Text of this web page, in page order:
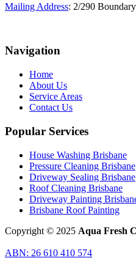
Mailing Address: 2/290
Navigation
Home
About Us
Service Areas
Contact Us
Popular Services
House Washing Brisbane
Pressure Cleaning Brisbane
Driveway Sealing Brisbane
Roof Cleaning Brisbane
Driveway Painting
Brisbane Roof Painting
Copyright © 2025 Aqua Fresh
ABN: 26 610 410 574